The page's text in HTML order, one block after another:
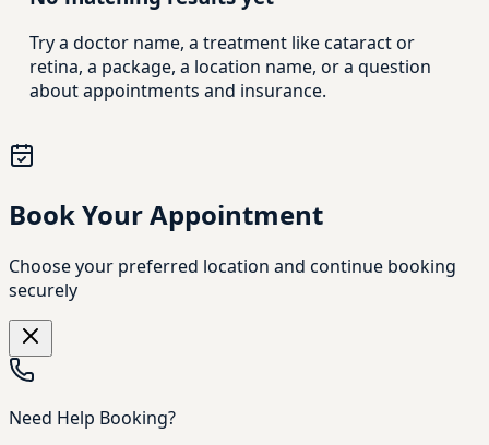
Try a doctor name, a treatment like cataract or
retina, a package, a location name, or a question
about appointments and insurance.
Book Your Appointment
Choose your preferred location and continue booking
securely
Need Help Booking?